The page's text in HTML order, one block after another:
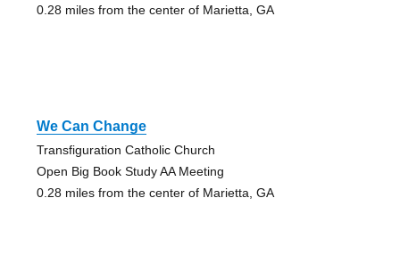
0.28 miles from the center of Marietta, GA
We Can Change
Transfiguration Catholic Church
Open Big Book Study AA Meeting
0.28 miles from the center of Marietta, GA